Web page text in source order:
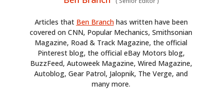
Articles that Ben Branchhas written have been
covered on CNN, Popular Mechanics, Smithsonian
Magazine, Road & Track Magazine, the official
Pinterest blog, the official eBay Motors blog,
BuzzFeed, Autoweek Magazine, Wired Magazine,
Autoblog, Gear Patrol, Jalopnik, The Verge, and
many more.